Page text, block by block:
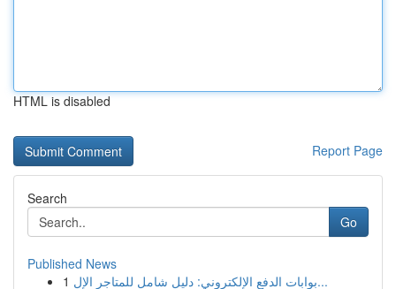
HTML is disabled
Report Page
Search
Go
Published News
1
بوابات الدفع الإلكتروني: دليل شامل للمتاجر الإل...